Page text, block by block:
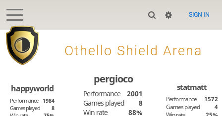
SIGN IN
 Othello Shield Arena
happyworld
Performance
1984
Games played
8
pergioco
Performance
2001
Games played
8
Win rate
88%
statmatt
Performance
1572
Games played
4